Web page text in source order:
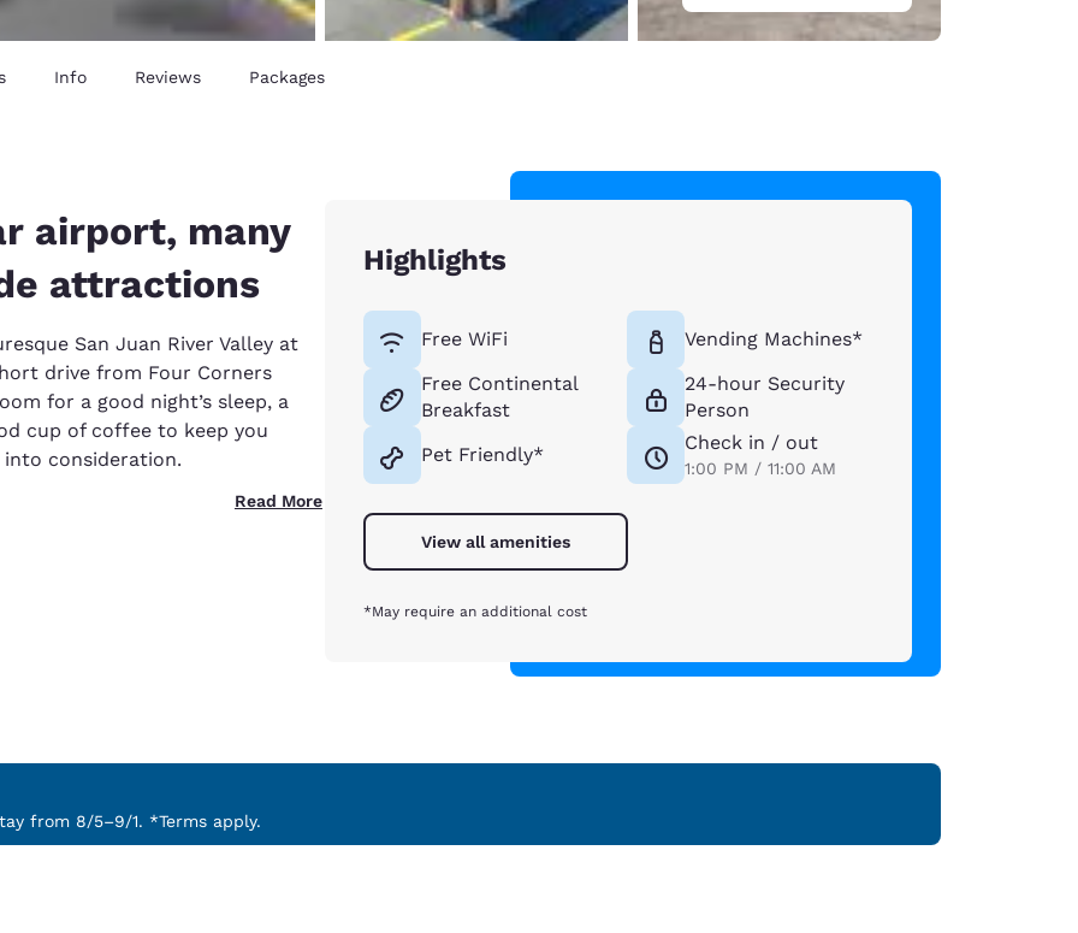
English
Info Reviews Packages
airport, many
attractions
San Juan River Valley at
drive from Four Corners
for a good night’s sleep, a
cup of coffee to keep you
consideration.
Read More
Highlights
Free WiFi
Free Continental
Breakfast
Pet Friendly*
Vending Machines*
24-hour Security
Person
Check in / out
1:00 PM / 11:00 AM
View all amenities
*May require an additional cost
from 8/5–9/1. *Terms apply.